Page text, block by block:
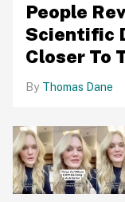
People
Scientific
Closer To
Thomas Dane